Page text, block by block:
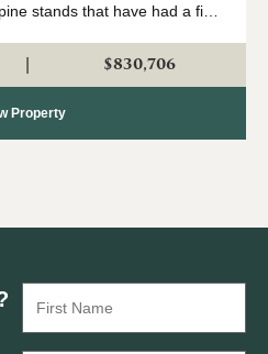
stands that have had a first
and saw...
$830,706
Property